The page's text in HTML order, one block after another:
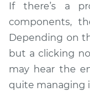
Service type
Estimate
Shop/Dealer
If there’s a
components,
Depending on
but a clicking
may hear the
quite managing